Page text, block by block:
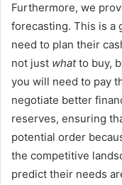
Furthermore, we
forecasting. This is a
need to plan their
not just whatto buy,
you will need to pay
negotiate better
reserves, ensuring
potential order
the competitive
predict their needs